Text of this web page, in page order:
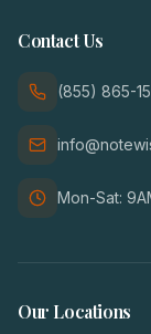
Contact Us
(855) 865-
Mon-Sat:
Our Locations